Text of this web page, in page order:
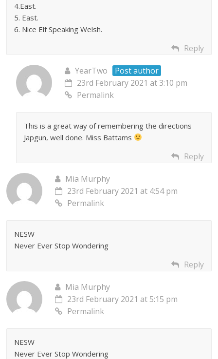
4.East.
5. East.
6. Nice Elf Speaking Welsh.
Reply
YearTwo
Post author
23rd February 2021 at 3:10 pm
Permalink
This is a great way of remembering the directions
Japgun, well done. Miss Battams
Reply
Mia Murphy
23rd February 2021 at 4:54 pm
Permalink
NESW
Never Ever Stop Wondering
Reply
Mia Murphy
23rd February 2021 at 5:15 pm
Permalink
NESW
Never Ever Stop Wondering